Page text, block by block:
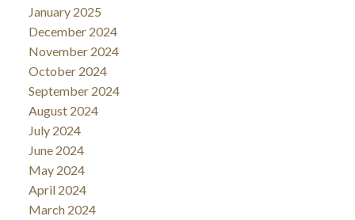
January 2025
December 2024
November 2024
October 2024
September 2024
August 2024
July 2024
June 2024
May 2024
April 2024
March 2024